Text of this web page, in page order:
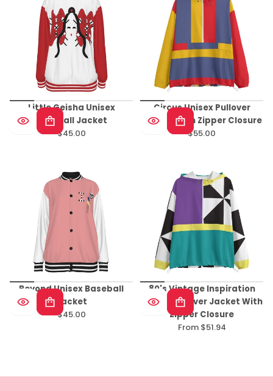
Little Geisha Unisex
Baseball Jacket
Regular
$45.00
Circus Unisex Pullover
Jacket With Zipper Closure
Regular
$55.00
Beyond Unisex Baseball
Jacket
Regular
$45.00
80's Vintage Inspiration
Unisex Pullover Jacket With
Zipper Closure
Regular
From $51.94